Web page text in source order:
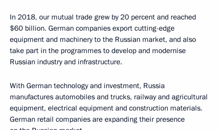
In 2018, our mutual trade grew by 20 percent and reached
$60 billion. German companies export cutting-edge
equipment and machinery to the Russian market, and also
take part in the programmes to develop and modernise
Russian industry and infrastructure.
With German technology and investment, Russia
manufactures automobiles and trucks, railway and agricultural
equipment, electrical equipment and construction materials.
German retail companies are expanding their presence